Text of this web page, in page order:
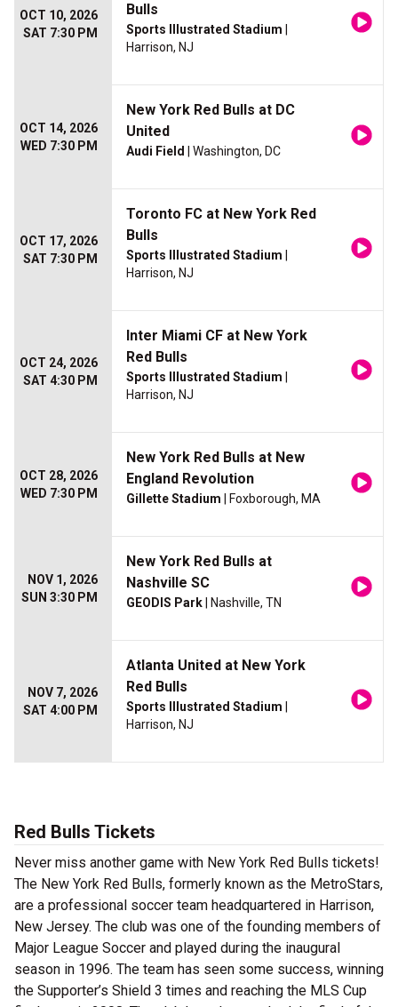
OCT 10, 2026
SAT 7:30 PM
Bulls
Sports Illustrated Stadium
Harrison, NJ
OCT 14, 2026
WED 7:30 PM
New York Red Bulls at DC
United
Audi Field | Washington, DC
OCT 17, 2026
SAT 7:30 PM
Toronto FC at New York Red
Bulls
Sports Illustrated Stadium
Harrison, NJ
OCT 24, 2026
SAT 4:30 PM
Inter Miami CF at New York
Red Bulls
Sports Illustrated Stadium
Harrison, NJ
OCT 28, 2026
WED 7:30 PM
New York Red Bulls at New
England Revolution
Gillette Stadium | Foxborough, MA
NOV 1, 2026
SUN 3:30 PM
New York Red Bulls at
Nashville SC
GEODIS Park | Nashville, TN
NOV 7, 2026
SAT 4:00 PM
Atlanta United at New York
Red Bulls
Sports Illustrated Stadium
Harrison, NJ
Red Bulls Tickets
Never miss another game with New York Red Bulls tickets!
The New York Red Bulls, formerly known as the MetroStars,
are a professional soccer team headquartered in Harrison,
New Jersey. The club was one of the founding members of
Major League Soccer and played during the inaugural
season in 1996. The team has seen some success, winning
the Supporter’s Shield 3 times and reaching the MLS Cup